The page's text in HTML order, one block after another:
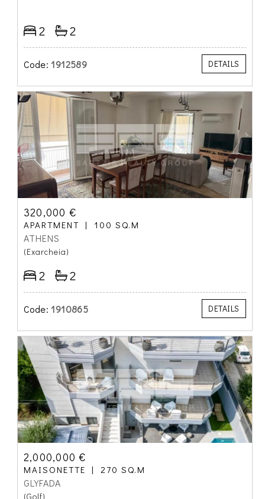
2 2
Code: 1912589 DETAILS
320,000 €
APARTMENT 100 SQ.M
ATHENS
(Exarcheia)
2 2
Code: 1910865 DETAILS
2,000,000 €
MAISONETTE 270 SQ.M
GLYFADA
(Golf)